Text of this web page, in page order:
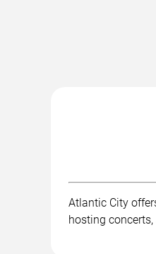
Atlantic City
hosting